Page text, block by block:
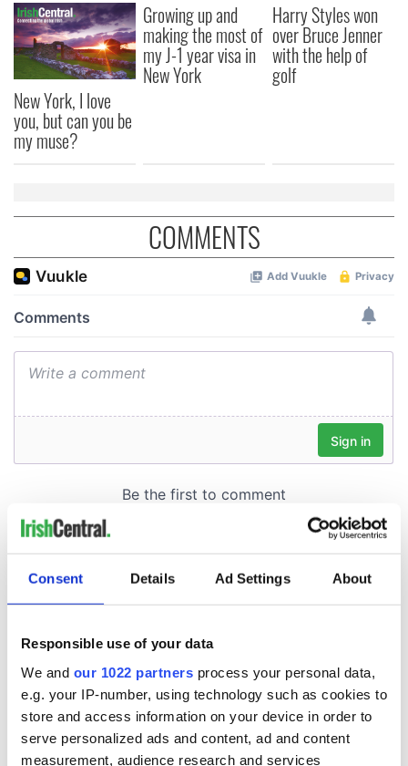
Consent Details Ad Settings About
Responsible use of your data
We and our 1022 partners process your personal data,
e.g. your IP-number, using technology such as cookies to
store and access information on your device in order to
serve personalized ads and content, ad and content
measurement, audience research and services
New York, I love
you, but can you be
my muse?
Growing up and
making the most of
my J-1 year visa in
New York
Harry Styles won
over Bruce Jenner
with the help of
golf
COMMENTS